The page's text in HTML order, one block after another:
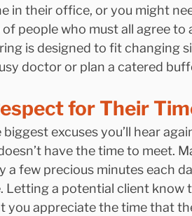
in their office, or you might
people who must all agree
is designed to fit changing
doctor or plan a catered
for Their
biggest excuses you’ll hear
have the time to meet.
a few precious minutes each
a potential client know
you appreciate the time that